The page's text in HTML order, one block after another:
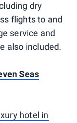
dry
flights to and
service and
also included.
Seas
hotel in